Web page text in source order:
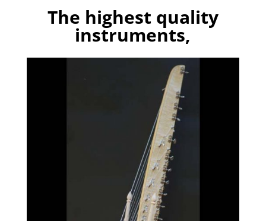
The highest quality
instruments,